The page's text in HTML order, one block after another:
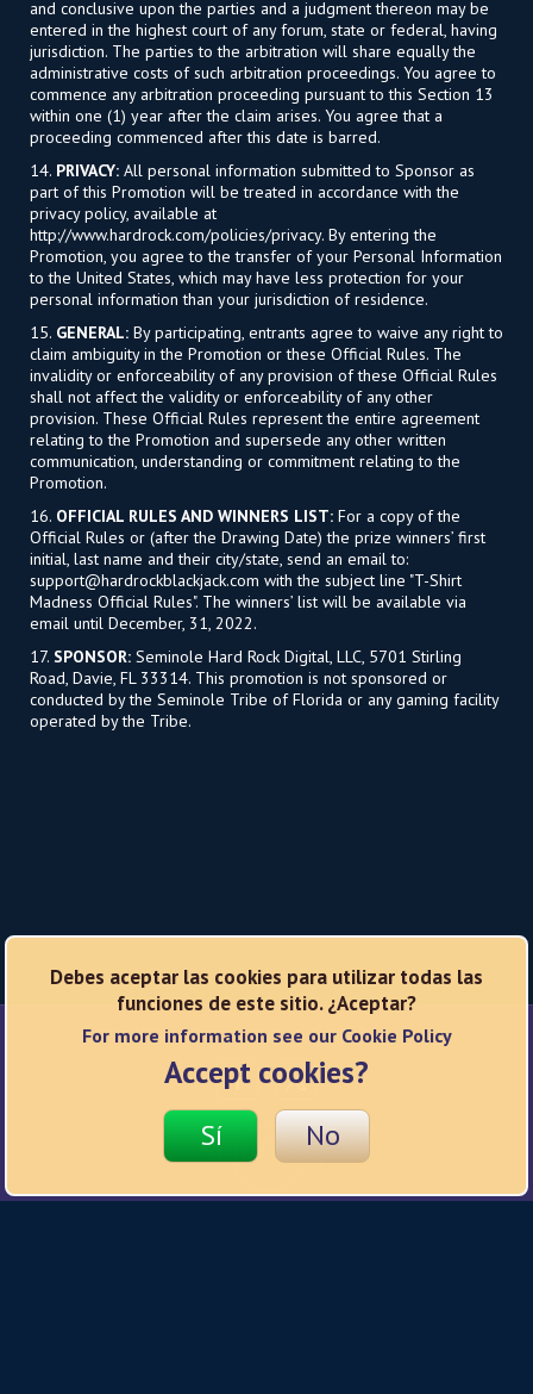
and conclusive upon the parties and a judgment thereon may be
entered in the highest court of any forum, state or federal, having
jurisdiction. The parties to the arbitration will share equally the
administrative costs of such arbitration proceedings. You agree to
commence any arbitration proceeding pursuant to this Section 13
within one (1) year after the claim arises. You agree that a
proceeding commenced after this date is barred.
14. PRIVACY: All personal information submitted to Sponsor as
part of this Promotion will be treated in accordance with the
privacy policy, available at
http://www.hardrock.com/policies/privacy. By entering the
Promotion, you agree to the transfer of your Personal Information
to the United States, which may have less protection for your
personal information than your jurisdiction of residence.
15. GENERAL: By participating, entrants agree to waive any right to
claim ambiguity in the Promotion or these Official Rules. The
invalidity or enforceability of any provision of these Official Rules
shall not affect the validity or enforceability of any other
provision. These Official Rules represent the entire agreement
relating to the Promotion and supersede any other written
communication, understanding or commitment relating to the
Promotion.
16. OFFICIAL RULES AND WINNERS LIST: For a copy of the
Official Rules or (after the Drawing Date) the prize winners’ first
initial, last name and their city/state, send an email to:
support@hardrockblackjack.com with the subject line "T-Shirt
Madness Official Rules". The winners’ list will be available via
email until December, 31, 2022.
17. SPONSOR: Seminole Hard Rock Digital, LLC, 5701 Stirling
Road, Davie, FL 33314. This promotion is not sponsored or
conducted by the Seminole Tribe of Florida or any gaming facility
operated by the Tribe.
Redes sociales
Debes aceptar las cookies para utilizar todas las
funciones de este sitio. ¿Aceptar?
For more information see our Cookie Policy
Accept cookies?
Sí No